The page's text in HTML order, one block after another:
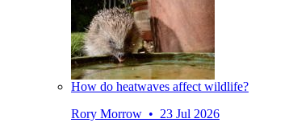
How do heatwaves affect wildlife?
Rory Morrow • 23 Jul 2026